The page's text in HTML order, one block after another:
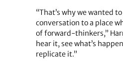
“That’s why we wanted
conversation to a place
of forward-thinkers,”
hear it, see what’s
replicate it.”